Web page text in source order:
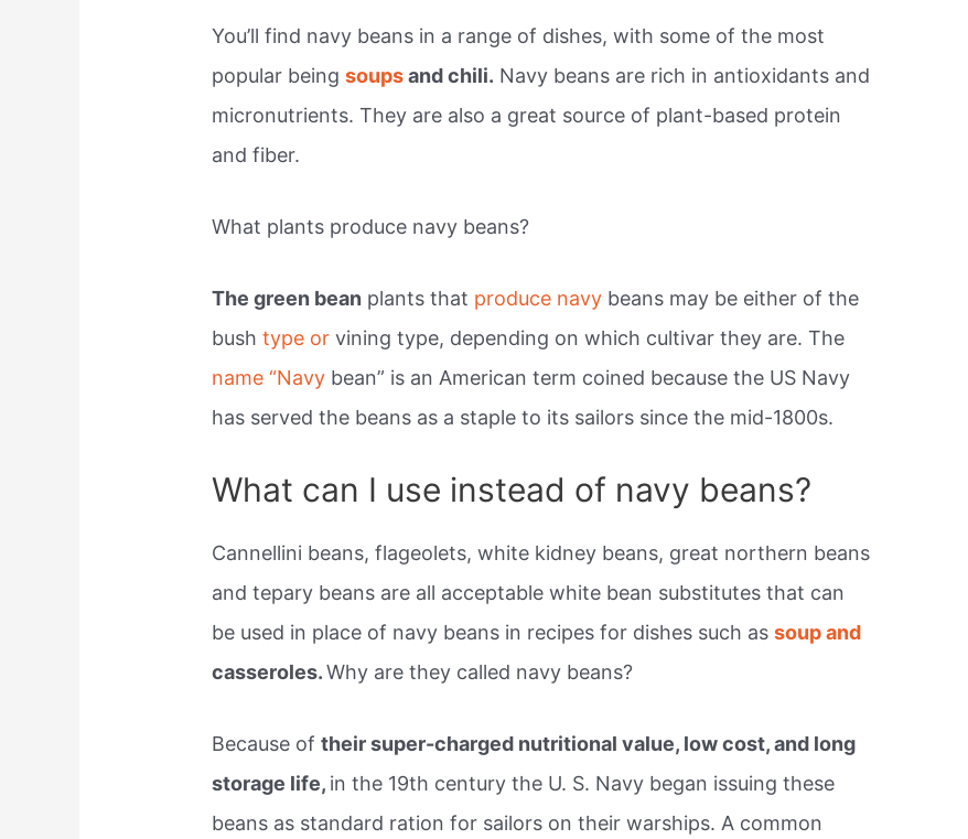
You’ll find navy beans in a range of dishes, with some of the most
popular beingsoupsand chili. Navy beans are rich in antioxidants and
micronutrients. They are also a great source of plant-based protein
and fiber.
What plants produce navy beans?
The green bean plants that produce navy beans may be either of the
bushtype orvining type, depending on which cultivar they are. The
name “Navy bean” is an American term coined because the US Navy
has served the beans as a staple to its sailors since the mid-1800s.
What can I use instead of navy beans?
Cannellini beans, flageolets, white kidney beans, great northern beans
and tepary beans are all acceptable white bean substitutes that can
be used in place of navy beans in recipes for dishes such assoup and
casseroles.Why are they called navy beans?
Because oftheir super-charged nutritional value, low cost, and long
storage life, in the 19th century the U. S. Navy began issuing these
beans as standard ration for sailors on their warships. A common